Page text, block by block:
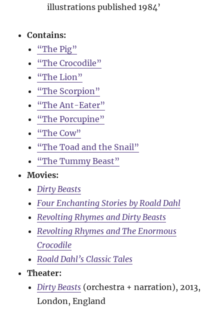
illustrations published 1984’
Contains:
“The Pig”
“The Crocodile”
“The Lion”
“The Scorpion”
“The Ant-Eater”
“The Porcupine”
“The Cow”
“The Toad and the Snail”
“The Tummy Beast”
Movies:
Dirty Beasts
Four Enchanting Stories by Roald Dahl
Revolting Rhymes and Dirty Beasts
Revolting Rhymes and The Enormous
Crocodile
Roald Dahl’s Classic Tales
Theater:
Dirty Beasts (orchestra + narration), 2013,
London, England